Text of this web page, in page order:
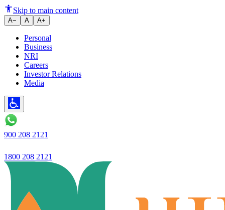
Ujjivan SFB’s Hello Ujjivan
Skip to main content
A− A A+
Personal
Business
NRI
Careers
Investor Relations
Media
900 208 2121
1800 208 2121